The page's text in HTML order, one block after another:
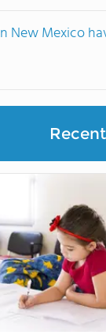
New Mexico